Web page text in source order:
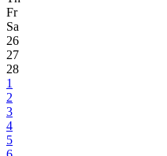
Fr
Sa
26
27
28
1
2
3
4
5